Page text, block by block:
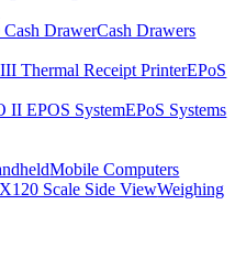
Cash Drawers
EPoS
EPoS Systems
Mobile Computers
Weighing